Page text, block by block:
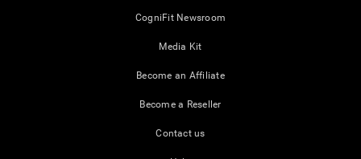
CogniFit Newsroom
Media Kit
Become an Affiliate
Become a Reseller
Contact us